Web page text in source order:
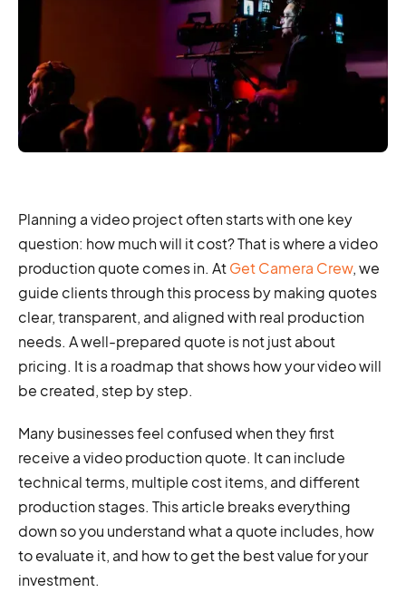
Planning a video project often starts with one key
question: how much will it cost? That is where a video
production quote comes in. AtGet Camera Crew, we
guide clients through this process by making quotes
clear, transparent, and aligned with real production
needs. A well-prepared quote is not just about
pricing. It is a roadmap that shows how your video will
be created, step by step.
Many businesses feel confused when they first
receive a video production quote. It can include
technical terms, multiple cost items, and different
production stages. This article breaks everything
down so you understand what a quote includes, how
to evaluate it, and how to get the best value for your
investment.